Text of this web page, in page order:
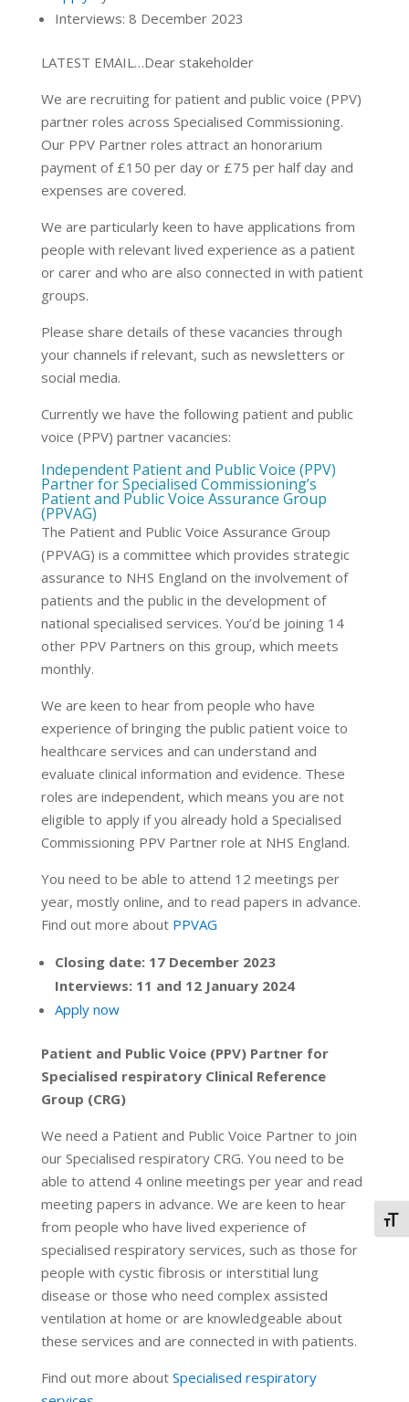
Interviews: 8 December 2023
LATEST EMAIL…Dear stakeholder
We are recruiting for patient and public voice (PPV)
partner roles across Specialised Commissioning.
Our PPV Partner roles attract an honorarium
payment of £150 per day or £75 per half day and
expenses are covered.
We are particularly keen to have applications from
people with relevant lived experience as a patient
or carer and who are also connected in with patient
groups.
Please share details of these vacancies through
your channels if relevant, such as newsletters or
social media.
Currently we have the following patient and public
voice (PPV) partner vacancies:
Independent Patient and Public Voice (PPV)
Partner for Specialised Commissioning’s
Patient and Public Voice Assurance Group
(PPVAG)
The Patient and Public Voice Assurance Group
(PPVAG) is a committee which provides strategic
assurance to NHS England on the involvement of
patients and the public in the development of
national specialised services. You’d be joining 14
other PPV Partners on this group, which meets
monthly.
We are keen to hear from people who have
experience of bringing the public patient voice to
healthcare services and can understand and
evaluate clinical information and evidence. These
roles are independent, which means you are not
eligible to apply if you already hold a Specialised
Commissioning PPV Partner role at NHS England.
You need to be able to attend 12 meetings per
year, mostly online, and to read papers in advance.
Find out more about PPVAG
Closing date: 17 December 2023
Interviews: 11 and 12 January 2024
Apply now
Patient and Public Voice (PPV) Partner for
Specialised respiratory Clinical Reference
Group (CRG)
We need a Patient and Public Voice Partner to join
our Specialised respiratory CRG. You need to be
able to attend 4 online meetings per year and read
meeting papers in advance. We are keen to hear
from people who have lived experience of
specialised respiratory services, such as those for
people with cystic fibrosis or interstitial lung
disease or those who need complex assisted
ventilation at home or are knowledgeable about
these services and are connected in with patients.
Find out more about Specialised respiratory